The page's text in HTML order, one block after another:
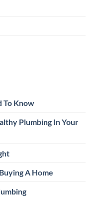
To Know
Plumbing In Your
A Home